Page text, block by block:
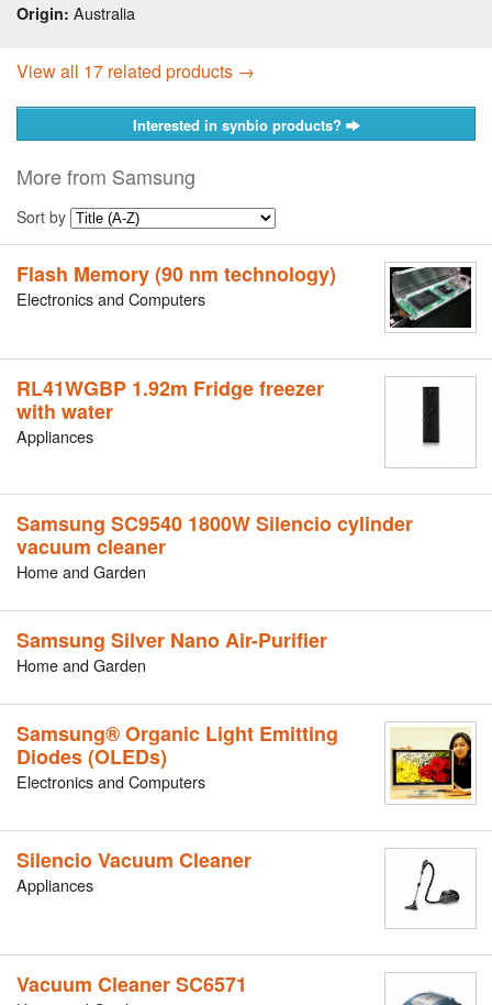
Origin: Australia
View all 17 related products →
Interested in synbio products?
More from Samsung
Sort by
Flash Memory (90 nm technology)
Electronics and Computers
RL41WGBP 1.92m Fridge freezer
with water
Appliances
Samsung SC9540 1800W Silencio cylinder
vacuum cleaner
Home and Garden
Samsung Silver Nano Air-Purifier
Home and Garden
Samsung® Organic Light Emitting
Diodes (OLEDs)
Electronics and Computers
Silencio Vacuum Cleaner
Appliances
Vacuum Cleaner SC6571